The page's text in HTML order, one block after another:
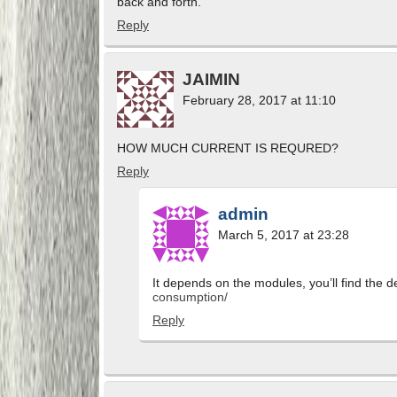
Reply
JAIMIN
February 28, 2017 at 11:10
HOW MUCH CURRENT IS REQURED?
Reply
admin
March 5, 2017 at 23:28
It depends on the modules, you’ll find the
consumption/
Reply